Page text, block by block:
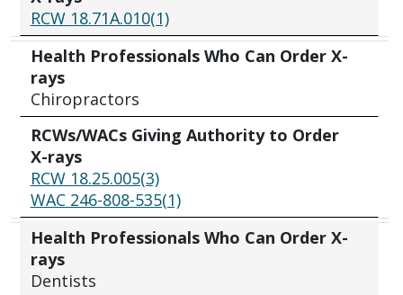
RCW 18.71A.010(1)
Health Professionals Who Can Order X-
rays
Chiropractors
RCWs/WACs Giving Authority to Order
X-rays
RCW 18.25.005(3)
WAC 246-808-535(1)
Health Professionals Who Can Order X-
rays
Dentists